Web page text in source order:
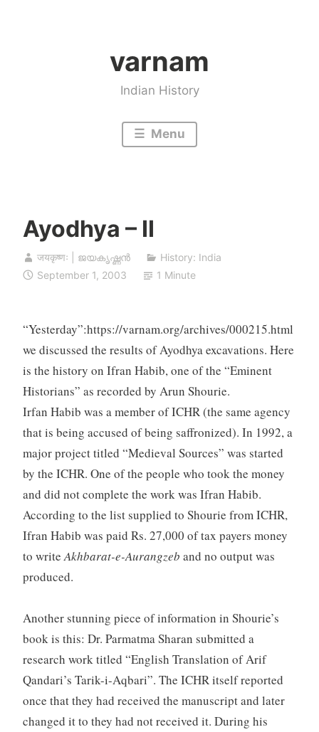
varnam
Indian History
Menu
Ayodhya – II
जयकृष्णः | ജയകൃഷ്ണൻ
History: India
September 1, 2003
1 Minute
“Yesterday”:https://varnam.org/archives/000215.html
we discussed the results of Ayodhya excavations. Here
is the history on Ifran Habib, one of the “Eminent
Historians” as recorded by Arun Shourie.
Irfan Habib was a member of ICHR (the same agency
that is being accused of being saffronized). In 1992, a
major project titled “Medieval Sources” was started
by the ICHR. One of the people who took the money
and did not complete the work was Ifran Habib.
According to the list supplied to Shourie from ICHR,
Ifran Habib was paid Rs. 27,000 of tax payers money
to writeAkhbarat-e-Aurangzeb and no output was
produced.
Another stunning piece of information in Shourie’s
book is this: Dr. Parmatma Sharan submitted a
research work titled “English Translation of Arif
Qandari’s Tarik-i-Aqbari”. The ICHR itself reported
once that they had received the manuscript and later
changed it to they had not received it. During his